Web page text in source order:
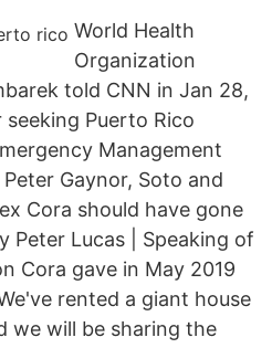
World Health
Organization
told CNN in Jan 28,
Puerto Rico
Management
Gaynor, Soto and
Cora should have gone
Peter Lucas | Speaking of
Cora gave in May 2019
rented a giant house
we will be sharing the